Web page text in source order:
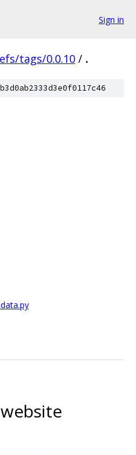
Sign in
tags/0.0.10 / .